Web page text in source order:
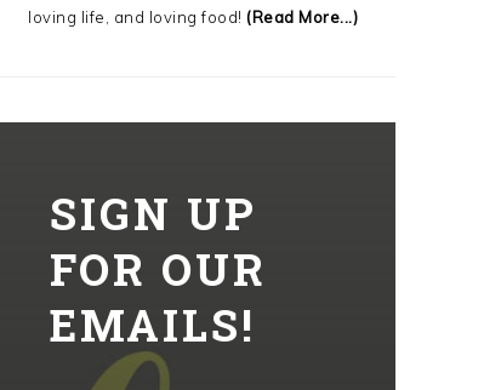
loving life, and loving food! (Read More...)
SIGN UP
FOR OUR
EMAILS!